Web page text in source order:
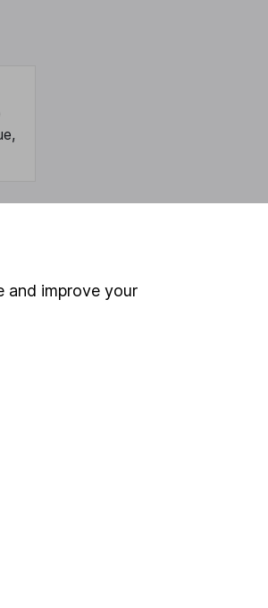
and improve your